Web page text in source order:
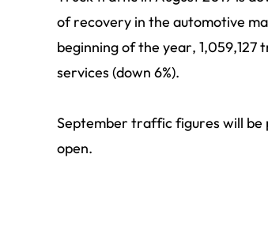
of recovery in the automotive
beginning of the year, 1,059,127
services (down 6%).
September traffic figures will be
open.